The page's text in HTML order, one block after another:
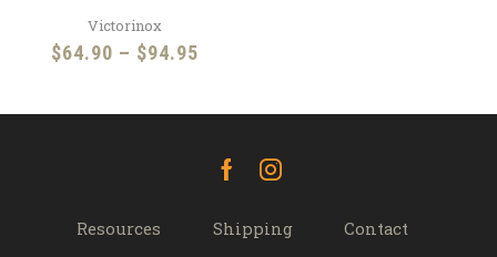
Victorinox
$64.90 – $94.95Price
$64.90
$94.95
FacebookInstagram
Resources Shipping Contact